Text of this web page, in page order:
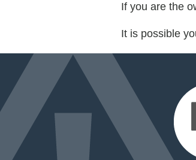
If you are the
It is possible